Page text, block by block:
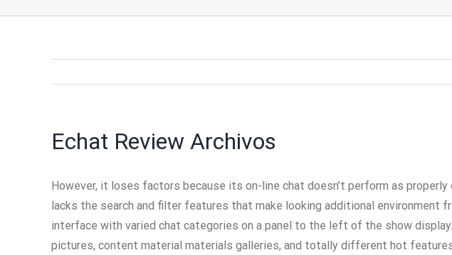
Echat Review Archivos
However, it loses factors because its on-line chat doesn’t perform as
lacks the search and filter features that make looking additional environment
interface with varied chat categories on a panel to the left of the show
pictures, content material materials galleries, and totally different hot